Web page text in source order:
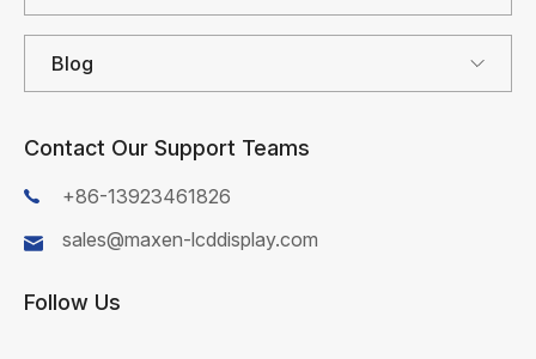
Blog
Contact Our Support Teams
+86-13923461826
sales@maxen-lcddisplay.com
Follow Us